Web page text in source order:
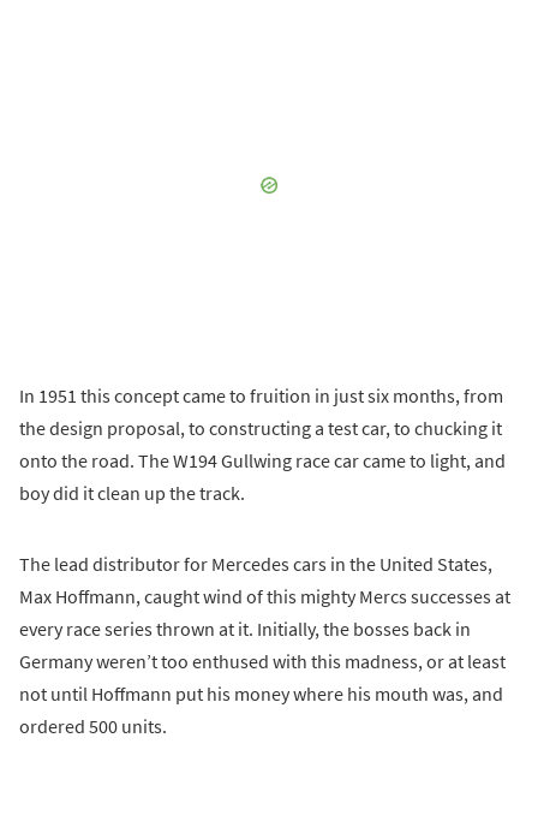
In 1951 this concept came to fruition in just six months, from
the design proposal, to constructing a test car, to chucking it
onto the road. The W194 Gullwing race car came to light, and
boy did it clean up the track.
The lead distributor for Mercedes cars in the United States,
Max Hoffmann, caught wind of this mighty Mercs successes at
every race series thrown at it. Initially, the bosses back in
Germany weren’t too enthused with this madness, or at least
not until Hoffmann put his money where his mouth was, and
ordered 500 units.